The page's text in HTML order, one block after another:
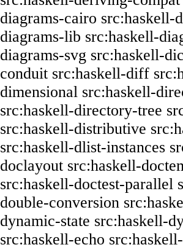
diagrams-cairo src:haskell-
diagrams-lib src:haskell-
diagrams-svg src:haskell-
conduit src:haskell-diff
dimensional src:haskell-
src:haskell-directory-tree
src:haskell-distributive
src:haskell-dlist-instances
doclayout src:haskell-
src:haskell-doctest-parallel
double-conversion
dynamic-state src:haskell-
src:haskell-echo